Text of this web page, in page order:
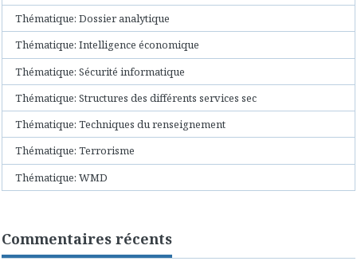
Thématique: Dossier analytique
Thématique: Intelligence économique
Thématique: Sécurité informatique
Thématique: Structures des différents services sec
Thématique: Techniques du renseignement
Thématique: Terrorisme
Thématique: WMD
Commentaires récents